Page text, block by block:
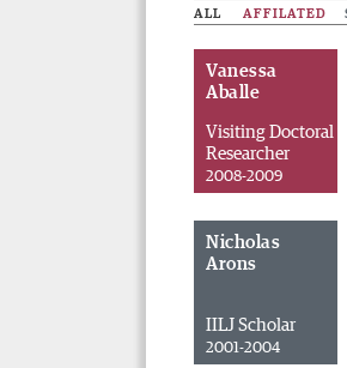
ALL AFFILATED
Vanessa
Aballe
Visiting Doctoral
Researcher
2008-2009
Nicholas
Arons
IILJ Scholar
2001-2004